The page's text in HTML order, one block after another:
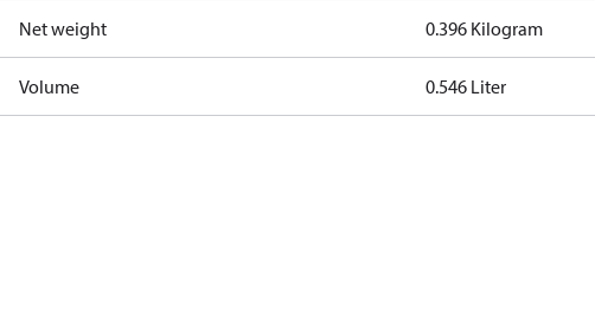
Net weight 0.396 Kilogram
Volume 0.546 Liter